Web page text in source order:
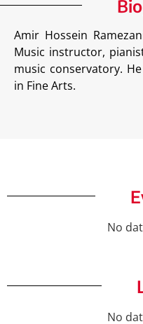
Amir Hossein
Music instructor,
music conservatory.
in Fine Arts.
No
No